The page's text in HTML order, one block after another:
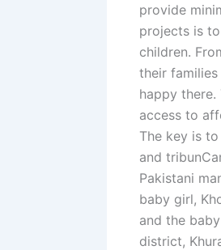
provide
projects is
children.
their
happy
access to
The key is
and
Pakistani
baby girl,
and the
district,